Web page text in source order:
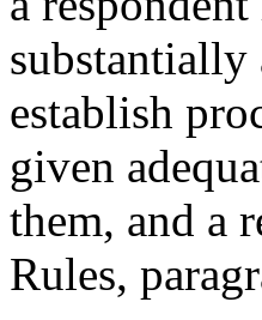
substantially
establish
given
them, and a
Rules,